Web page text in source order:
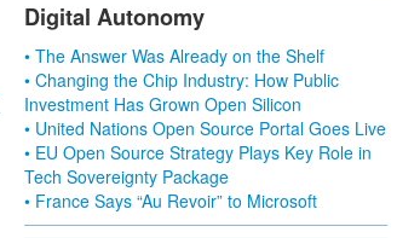
Digital Autonomy
• The Answer Was Already on the Shelf
• Changing the Chip Industry: How Public
Investment Has Grown Open Silicon
• United Nations Open Source Portal Goes Live
• EU Open Source Strategy Plays Key Role in
Tech Sovereignty Package
• France Says “Au Revoir” to Microsoft